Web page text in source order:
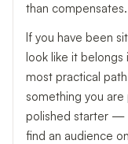
than compensates.
If you have been
look like it belongs
most practical
something you
polished starter —
find an audience